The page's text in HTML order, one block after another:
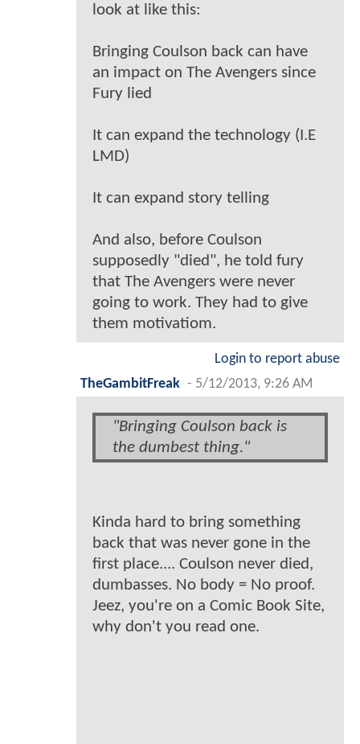
look at like this:
Bringing Coulson back can have
an impact on The Avengers since
Fury lied
It can expand the technology (I.E
LMD)
It can expand story telling
And also, before Coulson
supposedly "died", he told fury
that The Avengers were never
going to work. They had to give
them motivatiom.
Login to report abuse
TheGambitFreak - 5/12/2013, 9:26 AM
"Bringing Coulson back is
the dumbest thing."
Kinda hard to bring something
back that was never gone in the
first place.... Coulson never died,
dumbasses. No body = No proof.
Jeez, you're on a Comic Book Site,
why don't you read one.